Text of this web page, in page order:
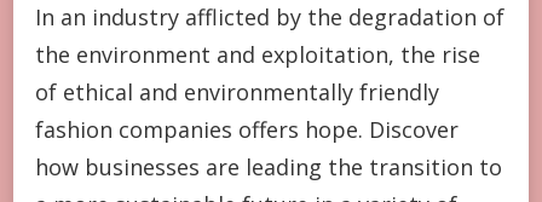
In an industry afflicted by the degradation of
the environment and exploitation, the rise
of ethical and environmentally friendly
fashion companies offers hope. Discover
how businesses are leading the transition to